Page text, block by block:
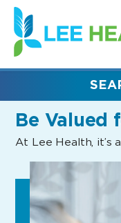
(link
opens
in
new
Be Valued
At Lee Health, it’s